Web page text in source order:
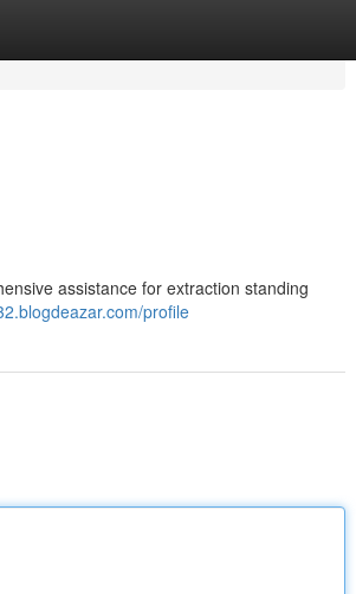
assistance for extraction standing
profile